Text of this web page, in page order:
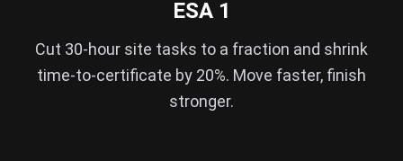
ESA 1
Cut 30-hour site tasks to a fraction and shrink
time-to-certificate by 20%. Move faster, finish
stronger.